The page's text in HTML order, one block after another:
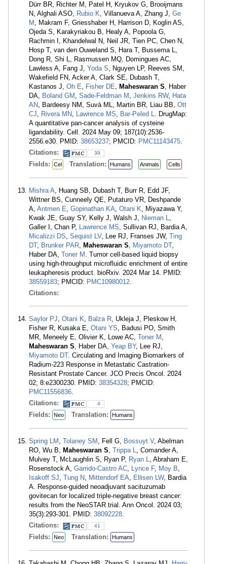
Dürr BR, Richter M, Patel H, Kryukov G, Brooijmans
N, Alghali ASO, Rubio K, Villanueva A, Zhang J, Ge
M , Makram F, Griesshaber H, Harrison D, Koglin AS,
Ojeda S, Karakyriakou B, Healy A, Popoola G,
Rachmin I, Khandelwal N, Neil JR, Tien PC, Chen N,
Hosp T, van den Ouweland S, Hara T, Bussema L,
Dong R, Shi L, Rasmussen MQ, Domingues AC,
Lawless A, Fang J, Yoda S, Nguyen LP, Reeves SM,
Wakefield FN, Acker A, Clark SE, Dubash T,
Kastanos J, Oh E, Fisher DE, Maheswaran S, Haber
DA, Boland GM , Sade-Feldman M , Jenkins RW, Hata
AN, Bardeesy NM, Suvà ML, Martin BR, Liau BB, Ott
CJ, Rivera MN, Lawrence MS, Bar-Peled L. DrugMap:
A quantitative pan-cancer analysis of cysteine
ligandability. Cell. 2024 May 09; 187(10):2536-
2556.e30. PMID: 38653237; PMCID: PMC11143475.
Citations:
39
Fields: Cel Translation: Humans Animals Cells
Mishra A, Huang SB, Dubash T, Burr R, Edd JF,
Wittner BS, Cunneely QE, Putaturo VR, Deshpande
A, Antmen E, Gopinathan KA, Otani K, Miyazawa Y,
Kwak JE, Guay SY, Kelly J, Walsh J, Nieman L,
Galler I, Chan P, Lawrence MS, Sullivan RJ, Bardia A,
Micalizzi DS, Sequist LV, Lee RJ, Franses JW, Ting
DT, Brunker PAR, Maheswaran S, Miyamoto DT,
Haber DA, Toner M . Tumor cell-based liquid biopsy
using high-throughput microfluidic enrichment of entire
leukapheresis product. bioRxiv. 2024 Mar 14. PMID:
38559183; PMCID: PMC10980012.
Citations:
Saylor PJ, Otani K, Balza R, Ukleja J, Pleskow H,
Fisher R, Kusaka E, Otani YS, Badusi PO, Smith
MR, Meneely E, Olivier K, Lowe AC, Toner M ,
Maheswaran S, Haber DA, Yeap BY, Lee RJ,
Miyamoto DT. Circulating and Imaging Biomarkers of
Radium-223 Response in Metastatic Castration-
Resistant Prostate Cancer. JCO Precis Oncol. 2024
02; 8:e2300230. PMID: 38354328; PMCID:
PMC11556836.
Citations:
4
Fields: Neo Translation: Humans
Spring LM , Tolaney SM , Fell G, Bossuyt V, Abelman
RO, Wu B, Maheswaran S, Trippa L, Comander A,
Mulvey T, McLaughlin S, Ryan P, Ryan L, Abraham E,
Rosenstock A, Garrido-Castro AC, Lynce F, Moy B,
Isakoff SJ, Tung N, Mittendorf EA, Ellisen LW, Bardia
A. Response-guided neoadjuvant sacituzumab
govitecan for localized triple-negative breast cancer:
results from the NeoSTAR trial. Ann Oncol. 2024 03;
35(3):293-301. PMID: 38092228.
Citations:
41
Fields: Neo Translation: Humans